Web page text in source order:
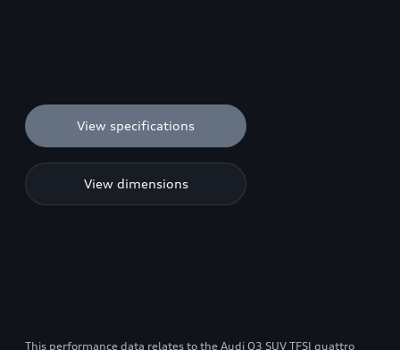
View specifications
View dimensions
This performance data relates to the Audi Q3 SUV TFSI quattro